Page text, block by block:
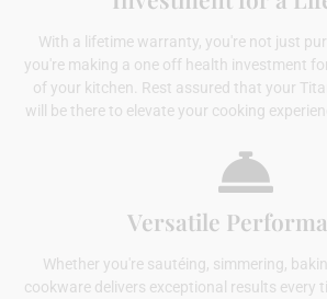
With a lifetime warranty, you're not just
you're making a one off health investment
of your kitchen. Rest assured that your
will be there to elevate your cooking
Versatile
Whether you're sautéing, simmering,
cookware delivers exceptional results every